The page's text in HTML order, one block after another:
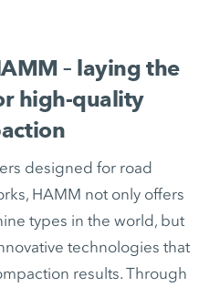
– laying the
high-quality
designed for road
HAMM not only offers
types in the world, but
technologies that
results. Through